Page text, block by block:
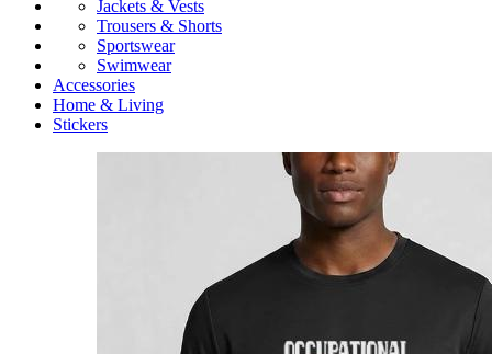
Jackets & Vests
Trousers & Shorts
Sportswear
Swimwear
Accessories
Home & Living
Stickers